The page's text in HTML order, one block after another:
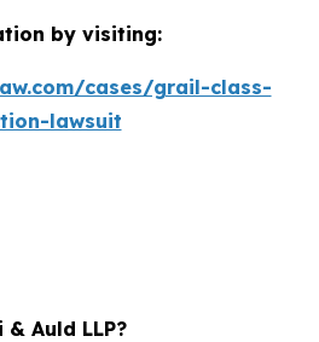
by visiting:
cases/grail-class-
lawsuit
Auld LLP?